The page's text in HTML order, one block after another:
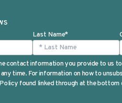
Last Name*
contact information you provide to us
time. For information on how to
found linked through at the bottom